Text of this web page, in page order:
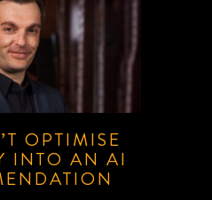
OPTIMISE
INTO AN AI